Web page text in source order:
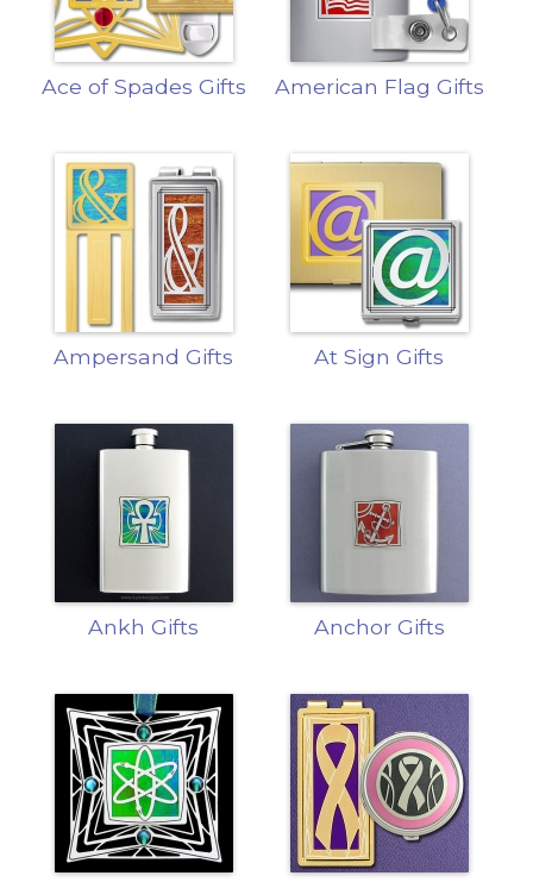
Ace of Spades Gifts American Flag Gifts
Ampersand Gifts At Sign Gifts
Ankh Gifts Anchor Gifts